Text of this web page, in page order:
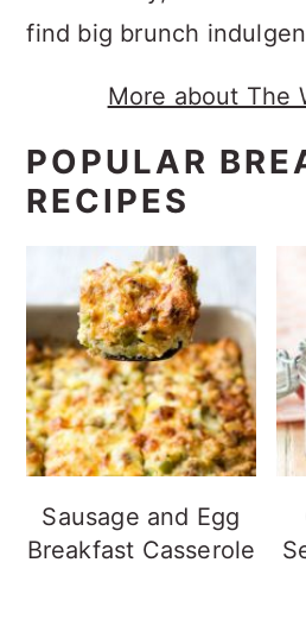
find big brunch
More about The
POPULAR
RECIPES
Sausage and Egg
Breakfast Casserole